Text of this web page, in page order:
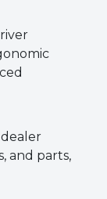
dealer
and parts,